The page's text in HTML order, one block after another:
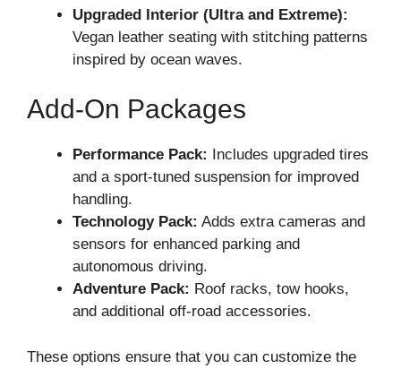
Upgraded Interior (Ultra and Extreme):
Vegan leather seating with stitching patterns
inspired by ocean waves.
Add-On Packages
Performance Pack: Includes upgraded tires
and a sport-tuned suspension for improved
handling.
Technology Pack: Adds extra cameras and
sensors for enhanced parking and
autonomous driving.
Adventure Pack: Roof racks, tow hooks,
and additional off-road accessories.
These options ensure that you can customize the